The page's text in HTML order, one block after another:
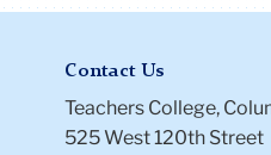
Contact Us
Teachers College,
525 West 120th Street